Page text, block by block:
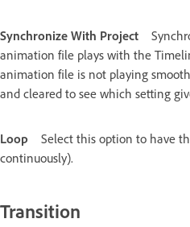
Synchronize With Project
animation file plays with the
animation file is not playing
and cleared to see which setting
Loop
Select this option to have
continuously).
Transition